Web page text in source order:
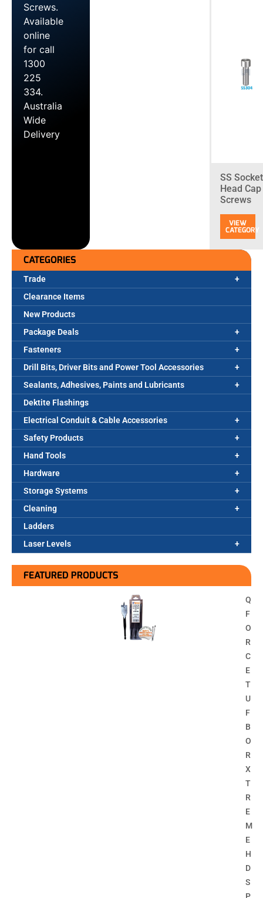
CATEGORIES
Trade
Clearance Items
New Products
Package Deals
Fasteners
Drill Bits, Driver Bits and Power Tool Accessories
Sealants, Adhesives, Paints and Lubricants
Dektite Flashings
Electrical Conduit & Cable Accessories
Safety Products
Hand Tools
Hardware
Storage Systems
Cleaning
Ladders
Laser Levels
FEATURED PRODUCTS
Q
F
O
R
C
E
T
U
F
B
O
R
X
T
R
E
M
E
H
D
S
P
Screws.
Available
online
for call
1300
225
334.
Australia
Wide
Delivery
SS Socket
Head Cap
Screws